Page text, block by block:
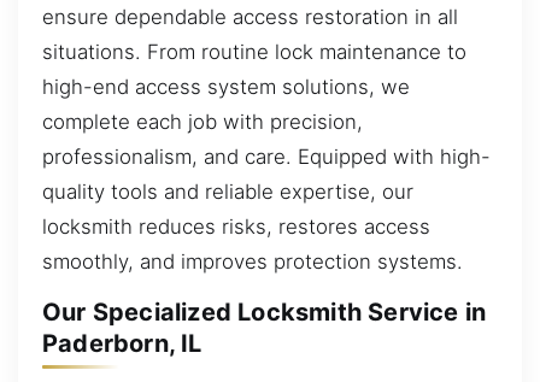
ensure dependable access restoration in all
situations. From routine lock maintenance to
high-end access system solutions, we
complete each job with precision,
professionalism, and care. Equipped with high-
quality tools and reliable expertise, our
locksmith reduces risks, restores access
smoothly, and improves protection systems.
Our Specialized Locksmith Service in
Paderborn, IL